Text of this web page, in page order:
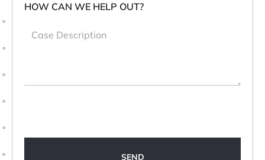
HOW CAN WE HELP OUT?